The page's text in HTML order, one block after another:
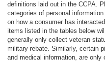
definitions laid out in the CCPA.
categories of personal
on how a consumer has
items listed in the tables below
generally only collect veteran
military rebate. Similarly, certain
and medical information, are only